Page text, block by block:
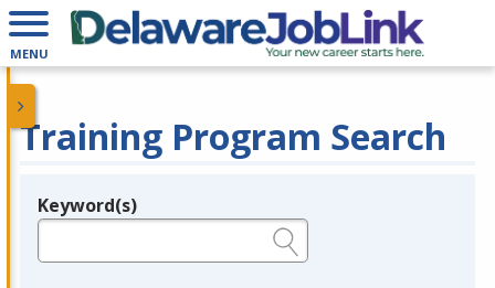
MENU
Training Program Search
Legend
Keyword(s)